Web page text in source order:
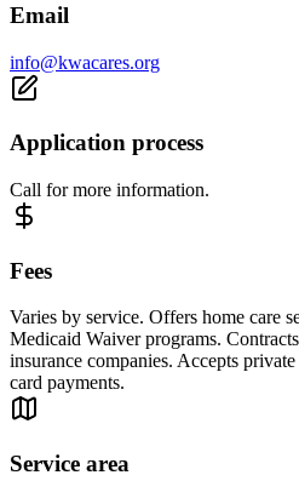
Email
info@kwacares.org
Application process
Call for more information.
Fees
Varies by service. Offers home care
Medicaid Waiver programs.
insurance companies. Accepts
card payments.
Service area